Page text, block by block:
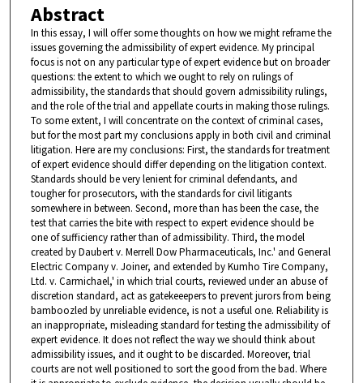
Abstract
In this essay, I will offer some thoughts on how we might reframe the
issues governing the admissibility of expert evidence. My principal
focus is not on any particular type of expert evidence but on broader
questions: the extent to which we ought to rely on rulings of
admissibility, the standards that should govern admissibility rulings,
and the role of the trial and appellate courts in making those rulings.
To some extent, I will concentrate on the context of criminal cases,
but for the most part my conclusions apply in both civil and criminal
litigation. Here are my conclusions: First, the standards for treatment
of expert evidence should differ depending on the litigation context.
Standards should be very lenient for criminal defendants, and
tougher for prosecutors, with the standards for civil litigants
somewhere in between. Second, more than has been the case, the
test that carries the bite with respect to expert evidence should be
one of sufficiency rather than of admissibility. Third, the model
created by Daubert v. Merrell Dow Pharmaceuticals, Inc.' and General
Electric Company v. Joiner, and extended by Kumho Tire Company,
Ltd. v. Carmichael,' in which trial courts, reviewed under an abuse of
discretion standard, act as gatekeeepers to prevent jurors from being
bamboozled by unreliable evidence, is not a useful one. Reliability is
an inappropriate, misleading standard for testing the admissibility of
expert evidence. It does not reflect the way we should think about
admissibility issues, and it ought to be discarded. Moreover, trial
courts are not well positioned to sort the good from the bad. Where